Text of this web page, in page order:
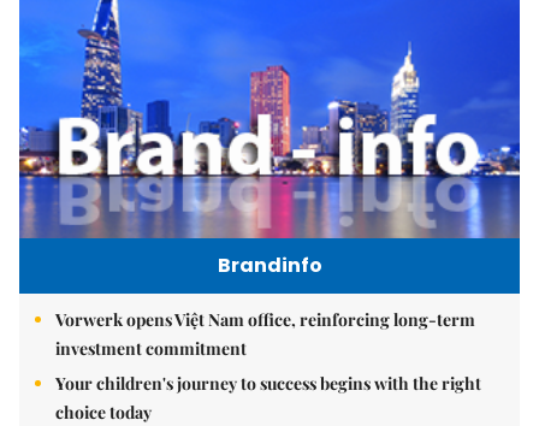
Brandinfo
Vorwerk opens Việt Nam office, reinforcing long-term
investment commitment
Your children's journey to success begins with the right
choice today